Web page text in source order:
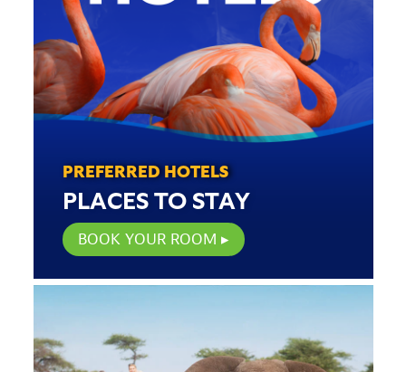
PREFERRED HOTELS
PLACES TO STAY
BOOK YOUR ROOM